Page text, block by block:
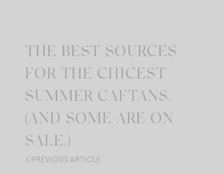
THE BEST SOURCES
FOR THE CHICEST
SUMMER CAFTANS.
(AND SOME ARE ON
SALE.)
PREVIOUS ARTICLE